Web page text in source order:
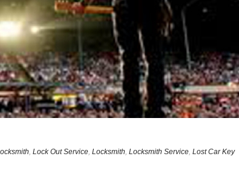
, Lock Out Service, Locksmith, Locksmith Service, Lost Car Key